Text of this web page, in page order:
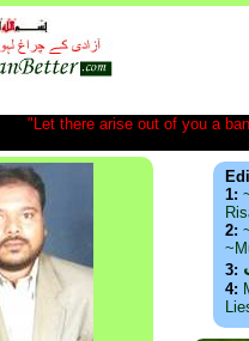
"Let there arise out of you a
1:
2:
3:
4: